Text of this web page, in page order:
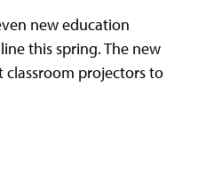
new education
this spring. The new
projectors to